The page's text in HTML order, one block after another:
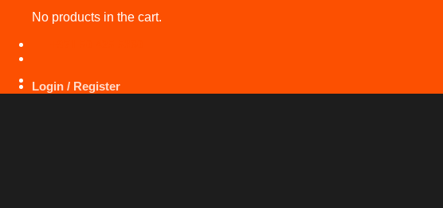
No products in the cart.
Login / Register